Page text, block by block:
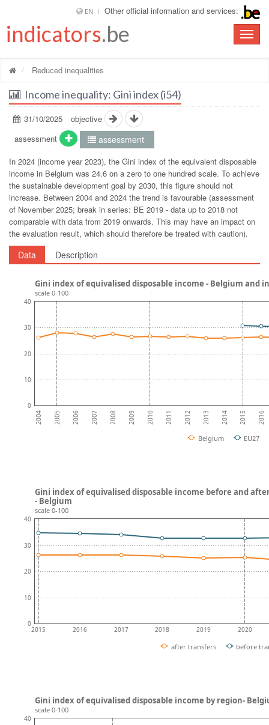
EN Other official information and services:
Toggle
indicators.be
Reduced inequalities
Income inequality: Gini index (i54)
31/10/2025
objective
assessment
assessment
In 2024 (income year 2023), the Gini index of the equivalent disposable
income in Belgium was 24.6 on a zero to one hundred scale. To achieve
the sustainable development goal by 2030, this figure should not
increase. Between 2004 and 2024 the trend is favourable (assessment
of November 2025; break in series: BE 2019 - data up to 2018 not
comparable with data from 2019 onwards. This may have an impact on
the evaluation result, which should therefore be treated with caution).
Data Description
2004 2005 2006 2007 2008 2009 2010 2011 2012 2013 2014 2015 2016
0
10
20
30
40
Belgium EU27
Gini index of equivalised disposable income - Belgium and
scale 0-100
2015 2016 2017 2018 2019 2020
0
10
20
30
40
after transfers before
Gini index of equivalised disposable income before and
- Belgium
scale 0-100
40
Gini index of equivalised disposable income by region-
scale 0-100